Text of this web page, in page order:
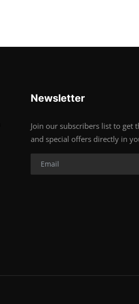
Newsletter
Join our subscribers list to get
and special offers directly in